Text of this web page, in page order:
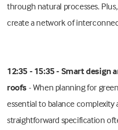
through natural processes.
create a network of
12:35 - 15:35 - Smart design
roofs- When planning for
essential to balance complexity
straightforward specification